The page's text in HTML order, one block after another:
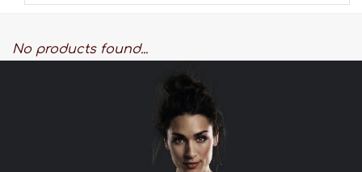
No products found...